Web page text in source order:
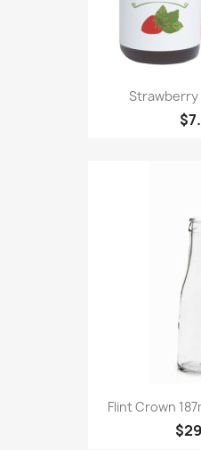
Strawberry
Flint Crown